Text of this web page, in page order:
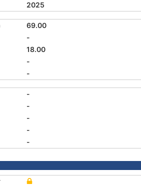
2025
69.00
-
18.00
-
-
-
-
-
-
-